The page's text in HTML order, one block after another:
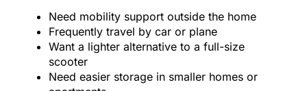
Need mobility support outside the home
Frequently travel by car or plane
Want a lighter alternative to a full-size
scooter
Need easier storage in smaller homes or